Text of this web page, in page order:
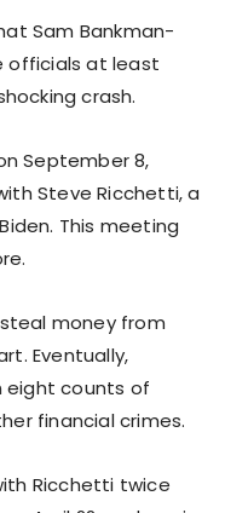
Sam Bankman-
officials at least
crash.
September 8,
Steve Ricchetti, a
This meeting
steal money from
Eventually,
eight counts of
financial crimes.
Ricchetti twice